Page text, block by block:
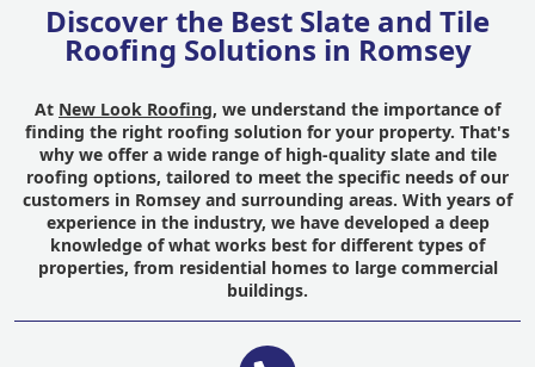
Discover the Best Slate and Tile
Roofing Solutions in Romsey
At New Look Roofing, we understand the importance of
finding the right roofing solution for your property. That's
why we offer a wide range of high-quality slate and tile
roofing options, tailored to meet the specific needs of our
customers in Romsey and surrounding areas. With years of
experience in the industry, we have developed a deep
knowledge of what works best for different types of
properties, from residential homes to large commercial
buildings.